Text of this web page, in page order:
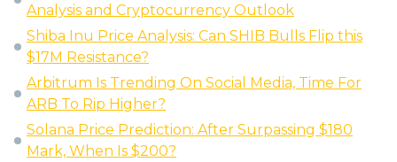
Analysis and Cryptocurrency Outlook
Shiba Inu Price Analysis: Can SHIB Bulls Flip this
$17M Resistance?
Arbitrum Is Trending On Social Media, Time For
ARB To Rip Higher?
Solana Price Prediction: After Surpassing $180
Mark, When Is $200?